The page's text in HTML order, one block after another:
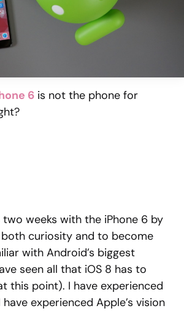
6 is not the phone for
weeks with the iPhone 6 by
curiosity and to become
with Android’s biggest
seen all that iOS 8 has to
this point). I have experienced
have experienced Apple’s vision